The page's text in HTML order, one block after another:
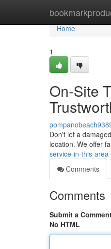
Home
Home
1
On-Site
Don't let a
location. We offer
service-in-this-
Comments
Comments
Submit a
No HTML